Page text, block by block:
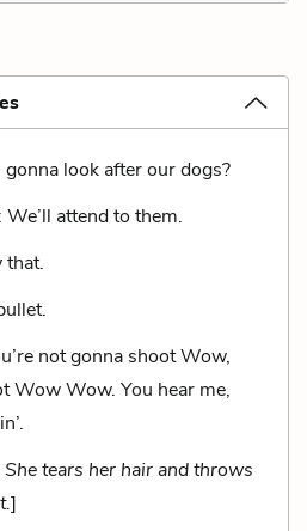
gonna look after our dogs?
We’ll attend to them.
that.
not gonna shoot Wow,
Wow Wow. You hear me,
tears her hair and throws
]